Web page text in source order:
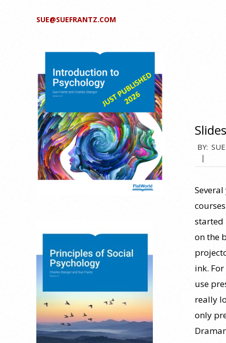
2019-
07-
BY:
started
on the
ink.
use
really
only
SUE@SUEFRANTZ.COM